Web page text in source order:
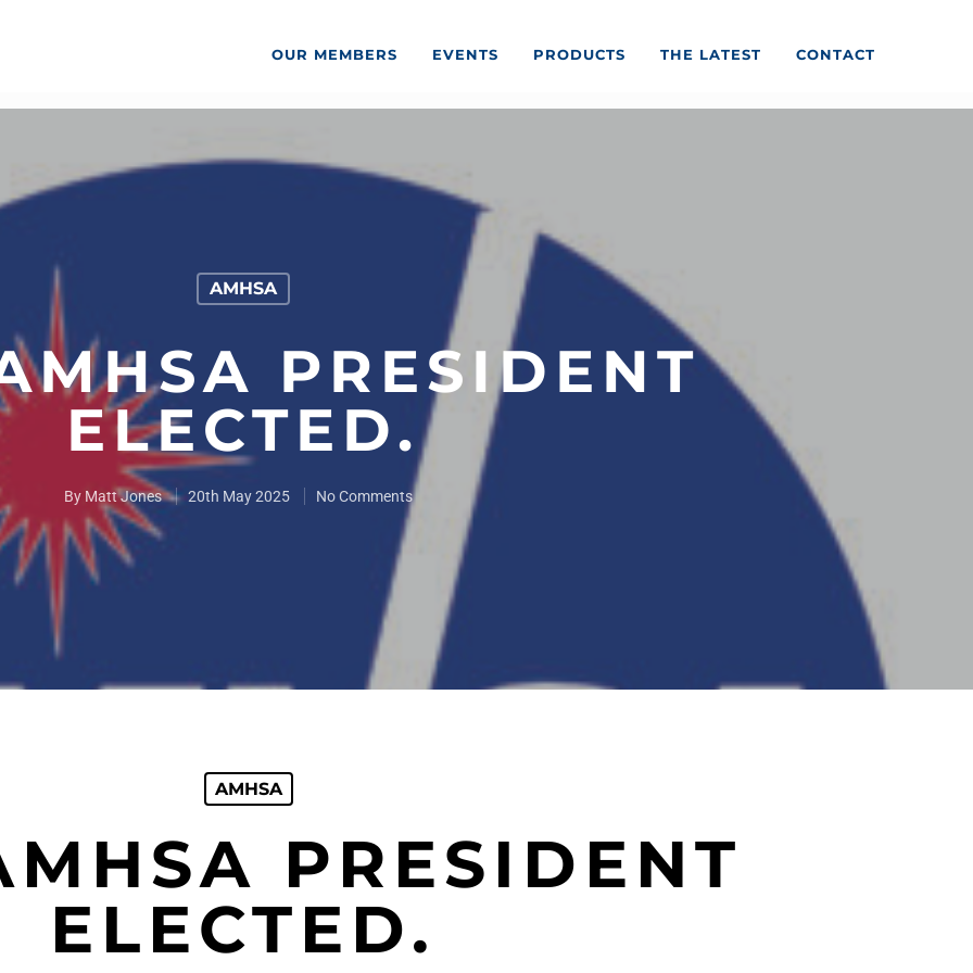
OUR MEMBERS EVENTS PRODUCTS THE LATEST CONTACT
AMHSA
PRESIDENT
ELECTED.
By Matt Jones 20th May 2025 No Comments
AMHSA
PRESIDENT
ELECTED.